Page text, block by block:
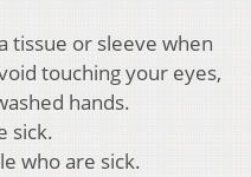
tissue or sleeve when
touching your eyes,
hands.
sick.
who are sick.